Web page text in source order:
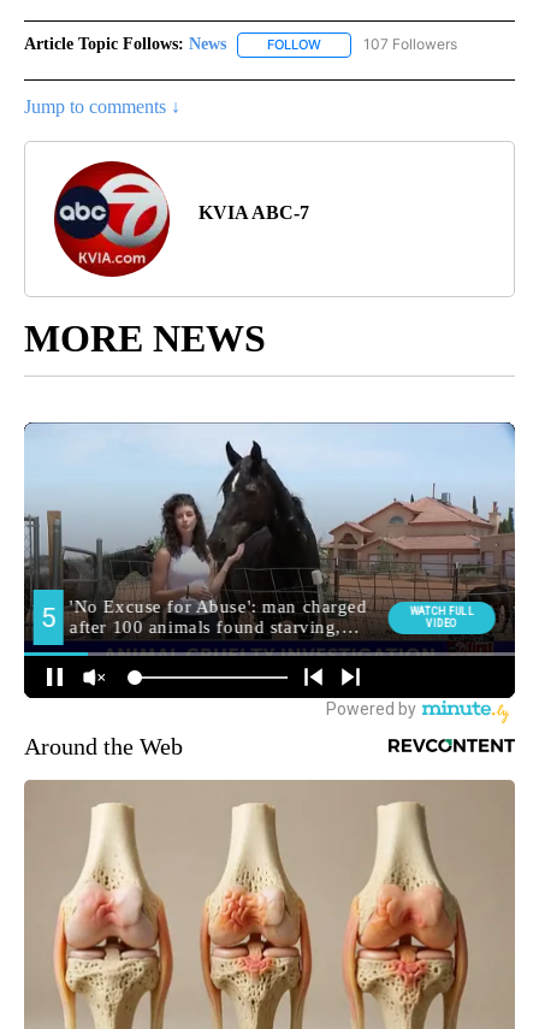
Article Topic Follows: News FOLLOW FOLLOW "NEWS" TO RECEIVE
107 Followers
Jump to comments ↓
KVIA ABC-7
MORE NEWS
Around the Web